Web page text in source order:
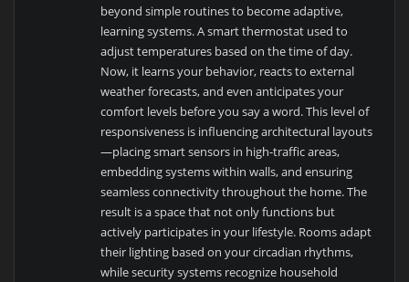
beyond simple routines to become adaptive,
learning systems. A smart thermostat used to
adjust temperatures based on the time of day.
Now, it learns your behavior, reacts to external
weather forecasts, and even anticipates your
comfort levels before you say a word. This level of
responsiveness is influencing architectural layouts
—placing smart sensors in high-traffic areas,
embedding systems within walls, and ensuring
seamless connectivity throughout the home. The
result is a space that not only functions but
actively participates in your lifestyle. Rooms adapt
their lighting based on your circadian rhythms,
while security systems recognize household